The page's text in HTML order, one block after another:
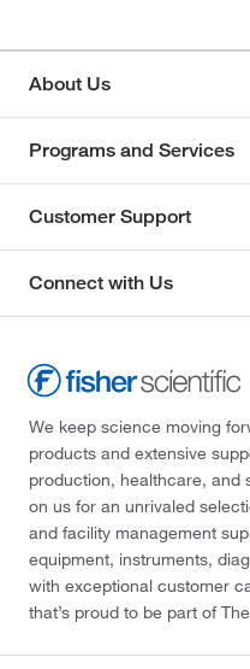
About Us
Programs and Services
Customer Support
Connect with Us
We keep science moving
products and extensive
production, healthcare, and
on us for an unrivaled
and facility management
equipment, instruments,
with exceptional customer
that’s proud to be part of